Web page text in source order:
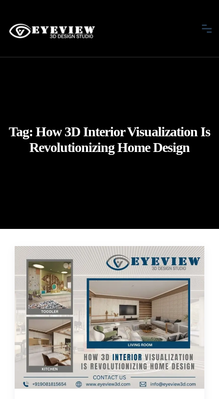
Tag: How 3D Interior Visualization Is
Revolutionizing Home Design